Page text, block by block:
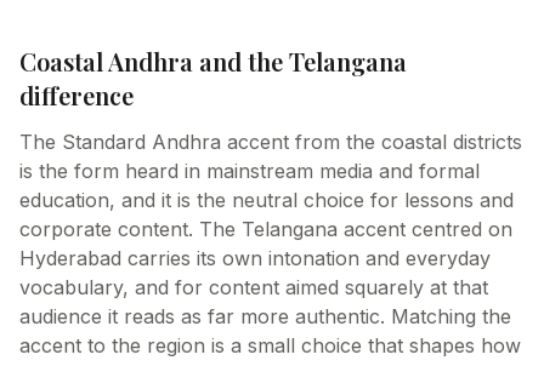
Coastal Andhra and the Telangana
difference
The Standard Andhra accent from the coastal districts
is the form heard in mainstream media and formal
education, and it is the neutral choice for lessons and
corporate content. The Telangana accent centred on
Hyderabad carries its own intonation and everyday
vocabulary, and for content aimed squarely at that
audience it reads as far more authentic. Matching the
accent to the region is a small choice that shapes how